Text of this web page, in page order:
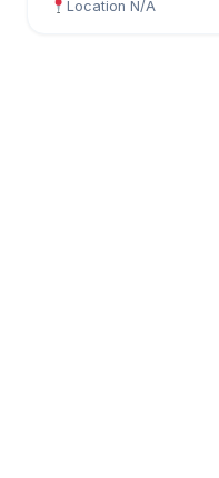
Location N/A